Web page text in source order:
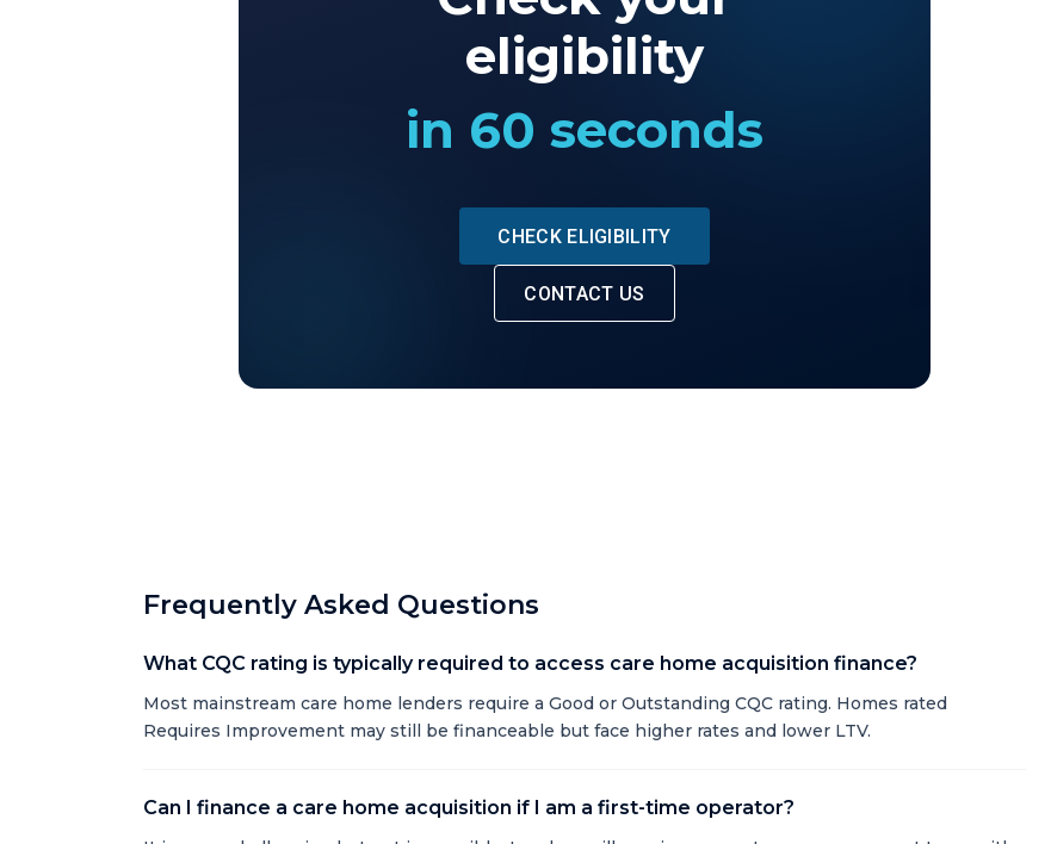
eligibility
in 60 seconds
CHECK ELIGIBILITY
CONTACT US
Frequently Asked Questions
What CQC rating is typically required to access care home acquisition finance?
Most mainstream care home lenders require a Good or Outstanding CQC rating. Homes rated
Requires Improvement may still be financeable but face higher rates and lower LTV.
Can I finance a care home acquisition if I am a first-time operator?